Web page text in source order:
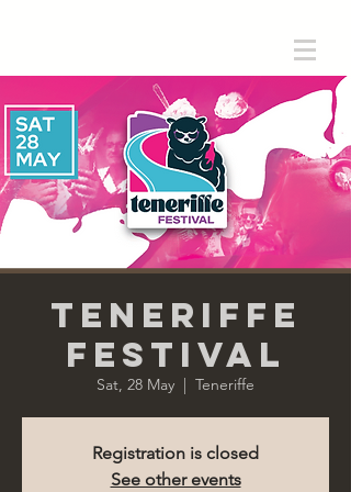
Teneriffe
Festival
Sat, 28 May
  |
Teneriffe
Registration is closed
See other events